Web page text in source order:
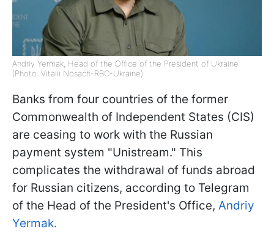
Andriy Yermak, Head of the Office of the President of Ukraine
(Photo: Vitalii Nosach-RBC-Ukraine)
Banks from four countries of the former
Commonwealth of Independent States (CIS)
are ceasing to work with the Russian
payment system "Unistream." This
complicates the withdrawal of funds abroad
for Russian citizens, according to Telegram
of the Head of the President's Office, Andriy
Yermak.